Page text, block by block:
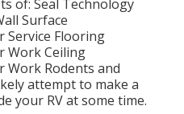
of: Seal Technology
Surface
Service Flooring
Work Ceiling
Work Rodents and
attempt to make a
your RV at some time.